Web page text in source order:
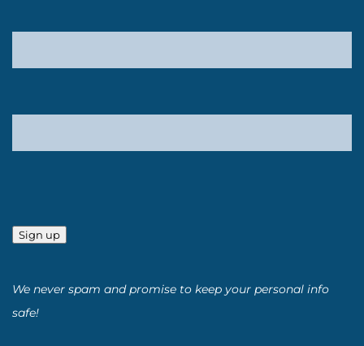
Sign up
We never spam and promise to keep your personal info
safe!